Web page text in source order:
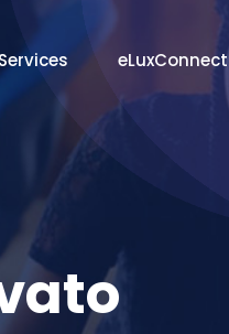
Services eLuxConnect